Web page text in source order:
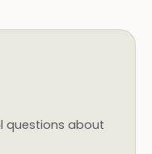
questions about